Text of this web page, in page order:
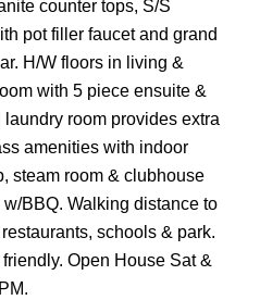
counter tops, S/S
pot filler faucet and grand
H/W floors in living &
with 5 piece ensuite &
room provides extra
amenities with indoor
steam room & clubhouse
BBQ. Walking distance to
schools & park.
Open House Sat &